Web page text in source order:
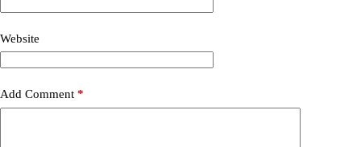
Website
Add Comment *